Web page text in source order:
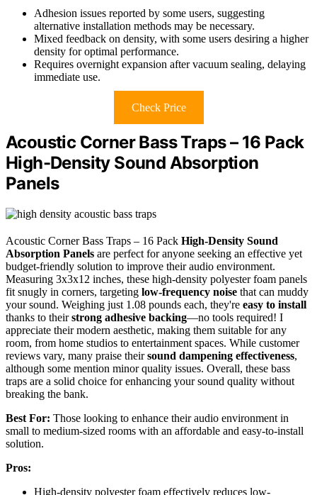
Adhesion issues reported by some users, suggesting
alternative installation methods may be necessary.
Mixed feedback on density, with some users desiring a higher
density for optimal performance.
Requires overnight expansion after vacuum sealing, delaying
immediate use.
Check Price
Acoustic Corner Bass Traps – 16 Pack
High-Density Sound Absorption
Panels
Acoustic Corner Bass Traps – 16 Pack High-Density Sound
Absorption Panels are perfect for anyone seeking an effective yet
budget-friendly solution to improve their audio environment.
Measuring 3x3x12 inches, these high-density polyester foam panels
fit snugly in corners, targeting low-frequency noise that can muddy
your sound. Weighing just 1.08 pounds each, they're easy to install
thanks to theirstrong adhesive backing—no tools required! I
appreciate their modern aesthetic, making them suitable for any
room, from home studios to entertainment spaces. While customer
reviews vary, many praise theirsound dampening effectiveness,
although some mention minor quality issues. Overall, these bass
traps are a solid choice for enhancing your sound quality without
breaking the bank.
Best For: Those looking to enhance their audio environment in
small to medium-sized rooms with an affordable and easy-to-install
solution.
Pros:
High-density polyester foam effectively reduces low-